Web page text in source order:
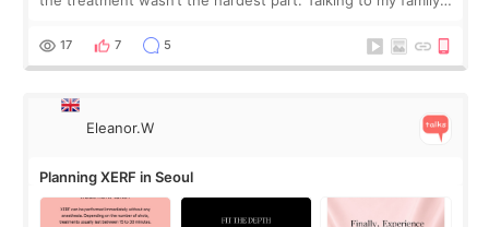
and kept encouraging
17 7 5
Eleanor.W
Planning XERF in Seoul